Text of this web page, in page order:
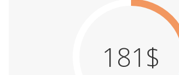
181$